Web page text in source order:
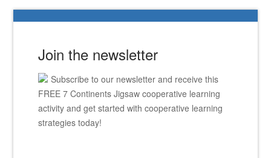
Join the newsletter
Subscribe to our newsletter and receive this
FREE 7 Continents Jigsaw cooperative learning
activity and get started with cooperative learning
strategies today!